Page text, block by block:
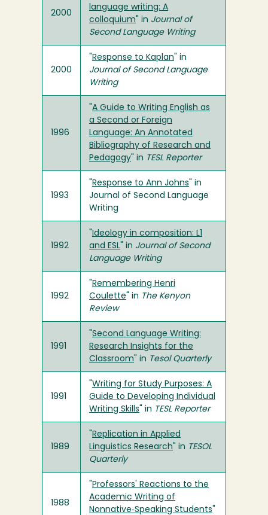
2000
language writing: A
colloquium " in Journal of
Second Language Writing
2000
Response to Kaplan " in
Journal of Second Language
Writing
1996
A Guide to Writing English as
a Second or Foreign
Language: An Annotated
Bibliography of Research and
Pedagogy " in TESL Reporter
1993
Response to Ann Johns " in
Journal of Second Language
Writing
1992
Ideology in composition: L1
and ESL " in Journal of Second
Language Writing
1992
Remembering Henri
Coulette " in The Kenyon
Review
1991
Second Language Writing:
Research Insights for the
Classroom " in Tesol Quarterly
1991
Writing for Study Purposes: A
Guide to Developing Individual
Writing Skills " in TESL Reporter
1989
Replication in Applied
Linguistics Research " in TESOL
Quarterly
1988
Professors' Reactions to the
Academic Writing of
Nonnative‐Speaking Students